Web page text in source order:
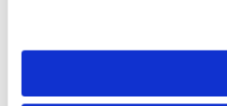
need to be set again.